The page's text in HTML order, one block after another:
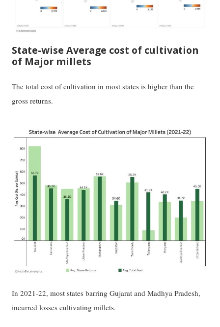
State-wise Average cost of cultivation
of Major millets
The total cost of cultivation in most states is higher than the
gross returns.
In 2021-22, most states barring Gujarat and Madhya Pradesh,
incurred losses cultivating millets.